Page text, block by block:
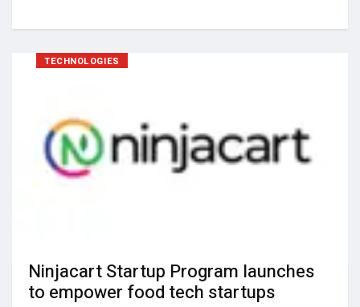
TECHNOLOGIES
Ninjacart Startup Program launches
to empower food tech startups